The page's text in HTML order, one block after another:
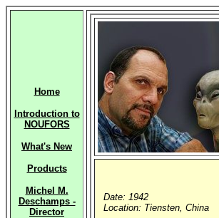
Home
Introduction to
NOUFORS
What's New
Products
Michel M.
Deschamps -
Director
Date: 1942
Location: Tiensten, China